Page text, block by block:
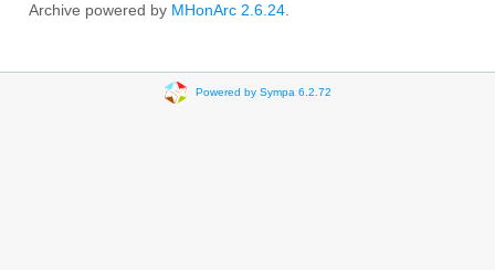
Archive powered by MHonArc 2.6.24
Powered by Sympa 6.2.72